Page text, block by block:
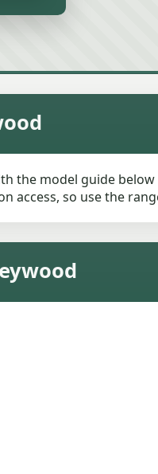
the model guide
access, so use the